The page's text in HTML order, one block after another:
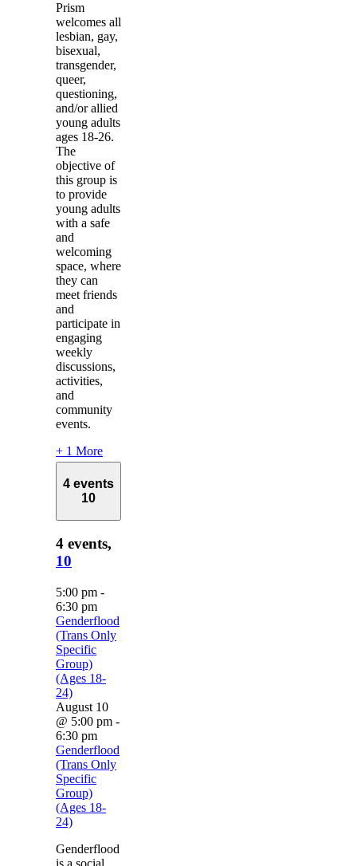
Prism
welcomes all
lesbian, gay,
bisexual,
transgender,
queer,
questioning,
and/or allied
young adults
ages 18-26.
The
objective of
this group is
to provide
young adults
with a safe
and
welcoming
space, where
they can
meet friends
and
participate in
engaging
weekly
discussions,
activities,
and
community
events.
+ 1 More
4 events
10
4 events,
10
5:00 pm -
6:30 pm
Genderflood
(Trans Only
Specific
Group)
(Ages 18-
24)
August 10
@ 5:00 pm -
6:30 pm
Genderflood
(Trans Only
Specific
Group)
(Ages 18-
24)
Genderflood